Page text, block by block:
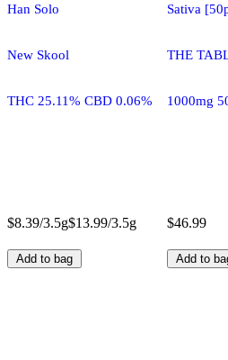
Han Solo
New Skool
THC 25.11% CBD 0.06%
$8.39/3.5g$13.99/3.5g
Add to bag
Sativa
THE
1000mg
$46.99
Add to